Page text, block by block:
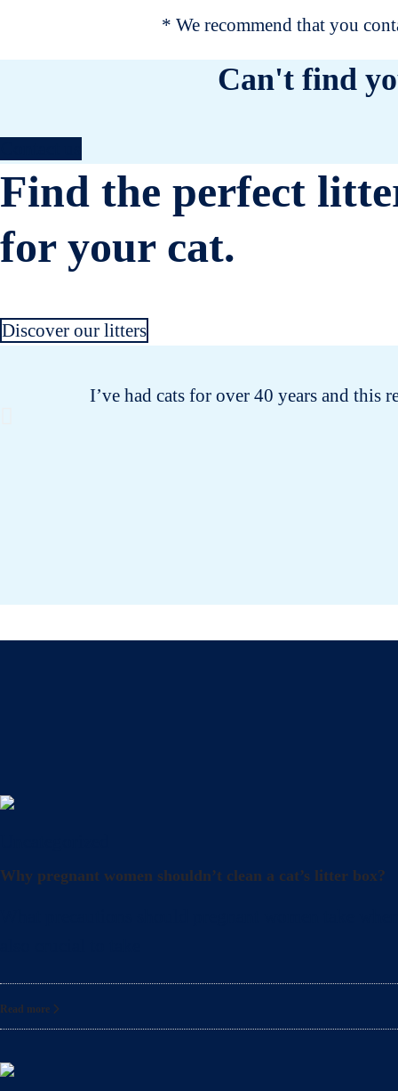
* We recommend that you
Can't find
Find the perfect
for your cat.
Discover our litters
I’ve had cats for over 40 years and this
Why pregnant women shouldn’t clean a cat’s litter box?
Read more